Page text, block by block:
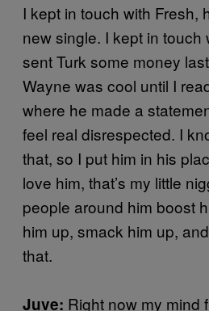
I kept in touch with Fresh,
new single. I kept in touch
sent Turk some money
Wayne was cool until I
where he made a
feel real disrespected. I
that, so I put him in his
love him, that’s my little
people around him boost
him up, smack him up,
that.
Juve: Right now my mind